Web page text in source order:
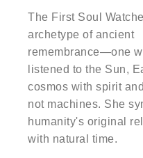
The First Soul
archetype of ancient
remembrance—one
listened to the Sun,
cosmos with spirit
not machines. She
humanity's original
with natural time.